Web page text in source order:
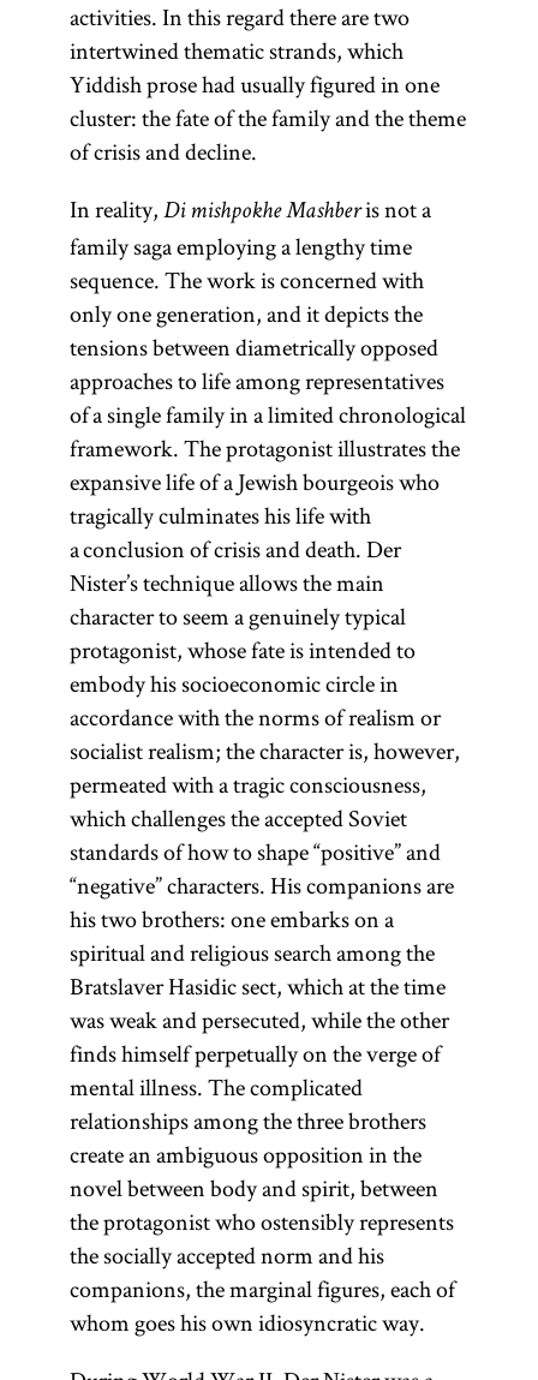
activities. In this regard there are two
intertwined thematic strands, which
Yiddish prose had usually figured in one
cluster: the fate of the family and the theme
of crisis and decline.
In reality, Di mishpokhe Mashberis not a
family saga employing a lengthy time
sequence. The work is concerned with
only one generation, and it depicts the
tensions between diametrically opposed
approaches to life among representatives
of a single family in a limited chronological
framework. The protagonist illustrates the
expansive life of a Jewish bourgeois who
tragically culminates his life with
a conclusion of crisis and death. Der
Nister’s technique allows the main
character to seem a genuinely typical
protagonist, whose fate is intended to
embody his socioeconomic circle in
accordance with the norms of realism or
socialist realism; the character is, however,
permeated with a tragic consciousness,
which challenges the accepted Soviet
standards of how to shape “positive” and
“negative” characters. His companions are
his two brothers: one embarks on a
spiritual and religious search among the
Bratslaver Hasidic sect, which at the time
was weak and persecuted, while the other
finds himself perpetually on the verge of
mental illness. The complicated
relationships among the three brothers
create an ambiguous opposition in the
novel between body and spirit, between
the protagonist who ostensibly represents
the socially accepted norm and his
companions, the marginal figures, each of
whom goes his own idiosyncratic way.